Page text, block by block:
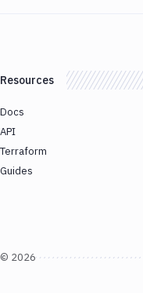
Resources
Docs
API
Terraform
Guides
© 2026